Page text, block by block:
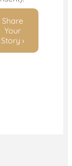
Share
Your
Story ›